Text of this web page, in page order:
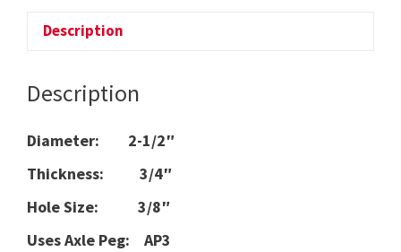
Description
Description
Diameter: 2-1/2″
Thickness: 3/4″
Hole Size: 3/8″
Uses Axle Peg: AP3